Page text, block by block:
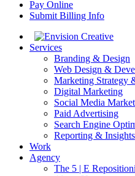
Pay Online
Submit Billing Info
Services
Branding & Design
Web Design &
Marketing Strategy
Digital Marketing
Social Media
Paid Advertising
Search Engine
Reporting & Insights
Work
Agency
The 5 | E